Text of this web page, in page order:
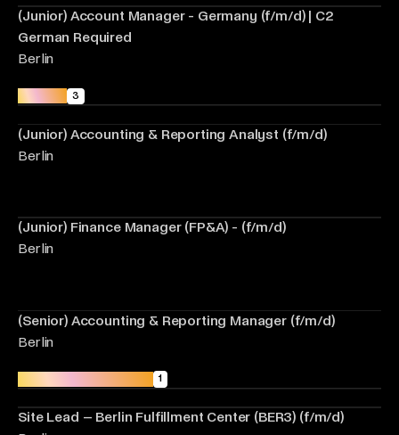
(Junior) Account Manager - Germany (f/m/d) | C2
German Required
Berlin
3
(Junior) Accounting & Reporting Analyst (f/m/d)
Berlin
(Junior) Finance Manager (FP&A) - (f/m/d)
Berlin
(Senior) Accounting & Reporting Manager (f/m/d)
Berlin
1
Site Lead – Berlin Fulfillment Center (BER3) (f/m/d)